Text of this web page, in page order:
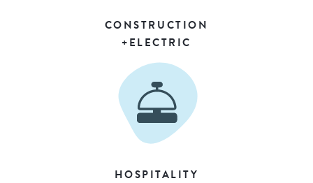
CONSTRUCTION
+ELECTRIC
HOSPITALITY